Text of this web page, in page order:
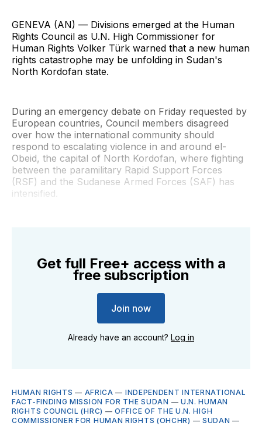
GENEVA (AN) — Divisions emerged at the Human
Rights Council as U.N. High Commissioner for
Human Rights Volker Türk warned that a new human
rights catastrophe may be unfolding in Sudan's
North Kordofan state.
During an emergency debate on Friday requested by
European countries, Council members disagreed
over how the international community should
respond to escalating violence in and around el-
Obeid, the capital of North Kordofan, where fighting
between the paramilitary Rapid Support Forces
(RSF) and the Sudanese Armed Forces (SAF) has
intensified.
Get full Free+ access with a
free subscription
Join now
Already have an account? Log in
HUMAN RIGHTS — AFRICA — INDEPENDENT INTERNATIONAL
FACT-FINDING MISSION FOR THE SUDAN — U.N. HUMAN
RIGHTS COUNCIL (HRC) —OFFICE OF THE U.N. HIGH
COMMISSIONER FOR HUMAN RIGHTS (OHCHR) —SUDAN —